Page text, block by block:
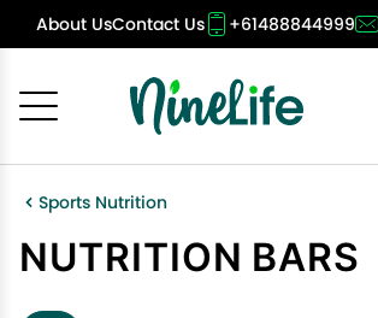
About UsContact Us +61488844999
Sports Nutrition
NUTRITION BARS
Cancel